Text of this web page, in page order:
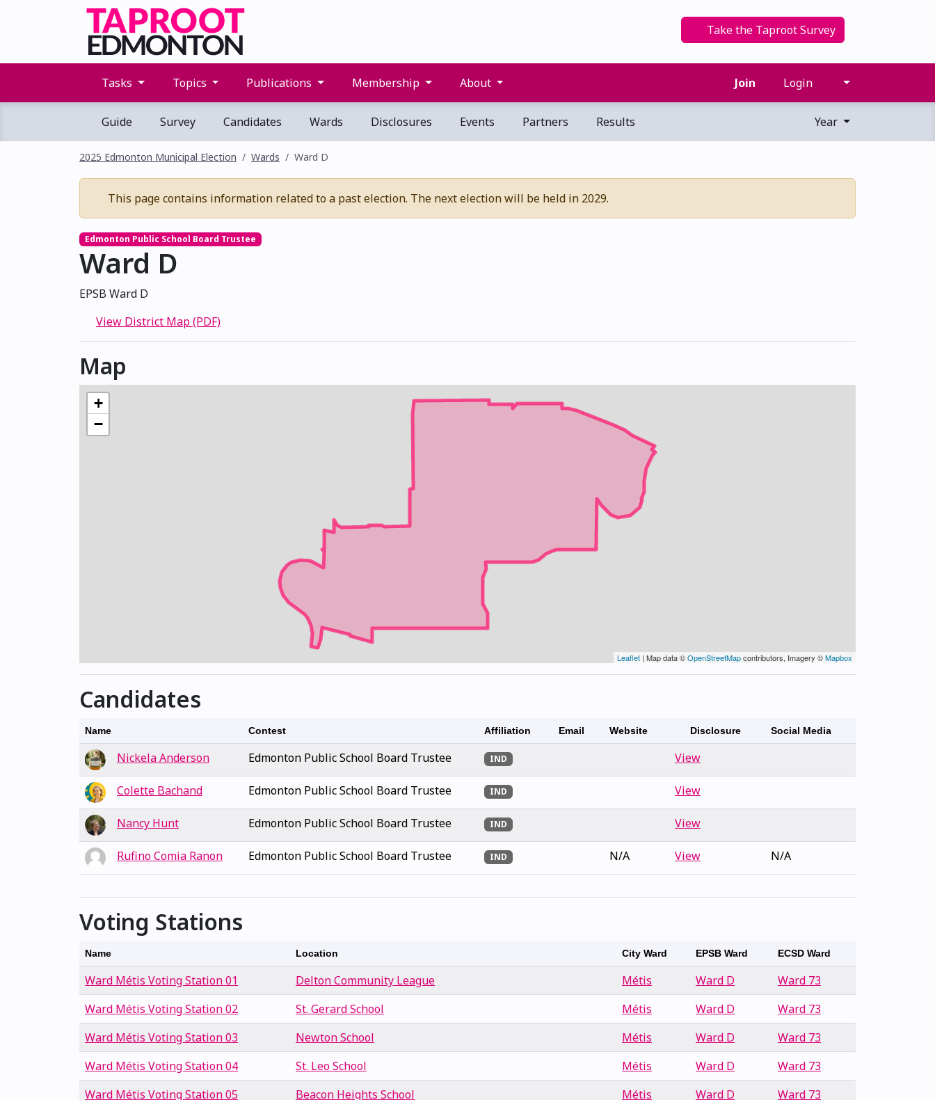
Take the Taproot Survey
Tasks Topics Publications Membership About Join Login
Guide Survey Candidates Wards Disclosures Events Partners Results Year
2025 Edmonton Municipal Election Wards Ward D
This page contains information related to a past election. The next election will be held in 2029.
Edmonton Public School Board Trustee
Ward D
EPSB Ward D
View District Map (PDF)
Map
+
−
Leaflet | Map data ©OpenStreetMapcontributors, Imagery ©Mapbox
Candidates
Name Contest Affiliation Email Website Disclosure Social Media
Nickela Anderson Edmonton Public School Board Trustee IND View
Colette Bachand Edmonton Public School Board Trustee IND View
Nancy Hunt Edmonton Public School Board Trustee IND View
Rufino Comia Ranon Edmonton Public School Board Trustee IND N/A View N/A
Voting Stations
Name Location City Ward EPSB Ward ECSD Ward
Ward Métis Voting Station 01 Delton Community League Métis Ward D
Ward 73
Ward Métis Voting Station 02
St. Gerard School Métis Ward D
Ward 73
Ward Métis Voting Station 03
Newton School Métis Ward D
Ward 73
Ward Métis Voting Station 04
St. Leo School Métis Ward D
Ward 73
Ward Métis Voting Station 05
Beacon Heights School Métis Ward D
Ward 73